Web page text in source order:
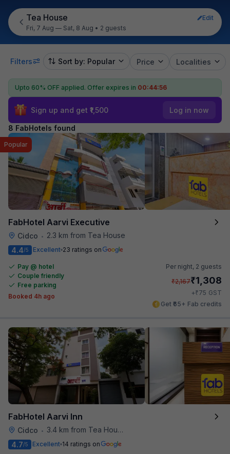
Tea House
Edit
Fri, 7 Aug — Sat, 8 Aug • 2 guests
Filters Sort by: Popular Price Localities
Upto 60% OFF applied. Offer expires in 00:44:55
Sign up and get ₹1,500 Log in now
8 FabHotels found
FabHotel Aarvi Executive
Cidco • 2.3 km from Tea House
Popular
4.4/5 Excellent 23 ratings on
Pay @ hotel
Couple friendly
Free parking
Booked 4h ago
Per night, 2 guests
₹2,167₹1,308
+₹75 GST
Get ₹65+ Fab credits
FabHotel Aarvi Inn
Cidco •
3.4 km from Tea House
4.7/5 Excellent 14 ratings on